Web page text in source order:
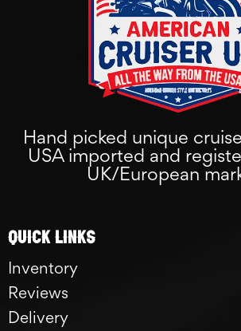
Hand picked unique
USA imported and
UK/European
Quick links
Inventory
Reviews
Delivery